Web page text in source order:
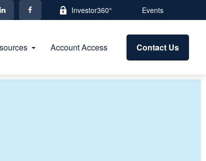
Investor360° Events
Account Access Contact Us